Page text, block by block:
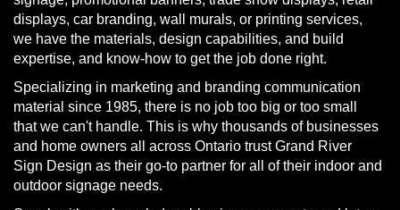
displays, car branding, wall murals, or printing services,
we have the materials, design capabilities, and build
expertise, and know-how to get the job done right.
Specializing in marketing and branding communication
material since 1985, there is no job too big or too small
that we can't handle. This is why thousands of businesses
and home owners all across Ontario trust Grand River
Sign Design as their go-to partner for all of their indoor and
outdoor signage needs.